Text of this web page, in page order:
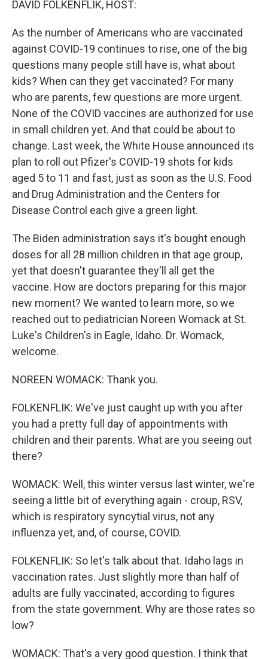
DAVID FOLKENFLIK, HOST:
As the number of Americans who are vaccinated
against COVID-19 continues to rise, one of the big
questions many people still have is, what about
kids? When can they get vaccinated? For many
who are parents, few questions are more urgent.
None of the COVID vaccines are authorized for use
in small children yet. And that could be about to
change. Last week, the White House announced its
plan to roll out Pfizer's COVID-19 shots for kids
aged 5 to 11 and fast, just as soon as the U.S. Food
and Drug Administration and the Centers for
Disease Control each give a green light.
The Biden administration says it's bought enough
doses for all 28 million children in that age group,
yet that doesn't guarantee they'll all get the
vaccine. How are doctors preparing for this major
new moment? We wanted to learn more, so we
reached out to pediatrician Noreen Womack at St.
Luke's Children's in Eagle, Idaho. Dr. Womack,
welcome.
NOREEN WOMACK: Thank you.
FOLKENFLIK: We've just caught up with you after
you had a pretty full day of appointments with
children and their parents. What are you seeing out
there?
WOMACK: Well, this winter versus last winter, we're
seeing a little bit of everything again - croup, RSV,
which is respiratory syncytial virus, not any
influenza yet, and, of course, COVID.
FOLKENFLIK: So let's talk about that. Idaho lags in
vaccination rates. Just slightly more than half of
adults are fully vaccinated, according to figures
from the state government. Why are those rates so
low?
WOMACK: That's a very good question. I think that